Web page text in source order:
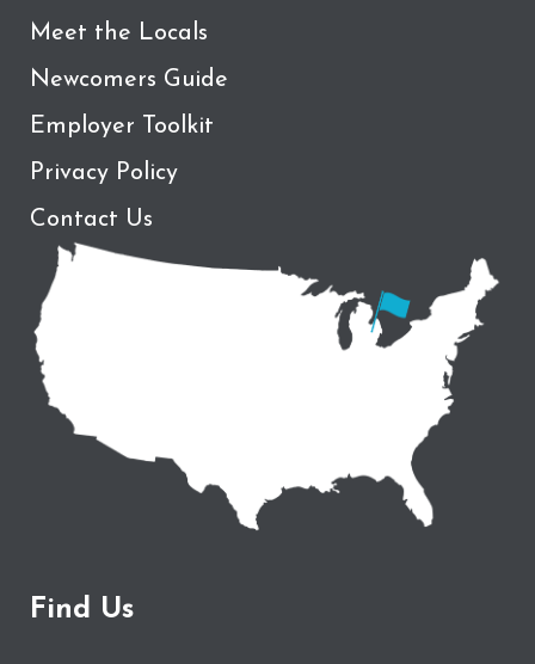
Meet the Locals
Newcomers Guide
Employer Toolkit
Privacy Policy
Contact Us
Find Us